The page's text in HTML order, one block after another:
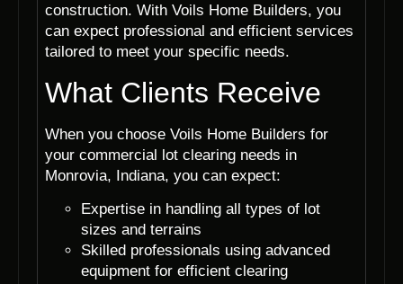
construction. With Voils Home Builders, you
can expect professional and efficient services
tailored to meet your specific needs.
What Clients Receive
When you choose Voils Home Builders for
your commercial lot clearing needs in
Monrovia, Indiana, you can expect:
Expertise in handling all types of lot
sizes and terrains
Skilled professionals using advanced
equipment for efficient clearing